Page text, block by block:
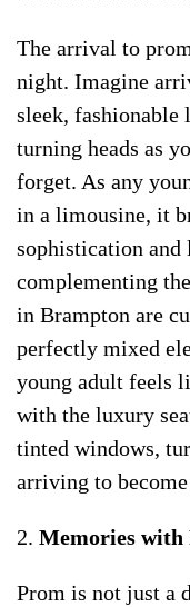
The arrival to
night. Imagine
sleek,
turning heads as
forget. As any
in a limousine, it
sophistication
complementing
in Brampton are
perfectly mixed
young adult feels
with the luxury
tinted windows,
arriving to
2. Memories with
Prom is not just a